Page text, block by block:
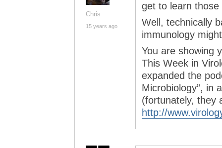
Chris
15 years ago
get to learn those
Well, technically
immunology
You are showing
This Week in
expanded the
Microbiology”, in
(fortunately, they
http://